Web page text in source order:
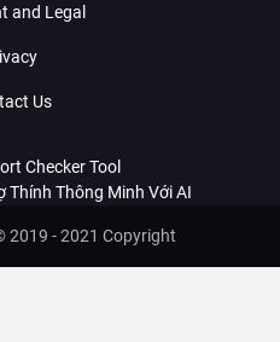
and Legal
Us
Checker Tool
Thính Thông Minh Với AI
2019 - 2021 Copyright